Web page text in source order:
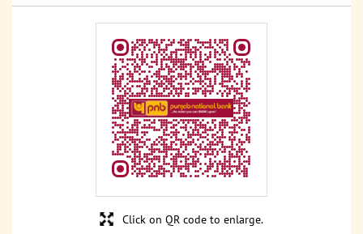
Click on QR code to enlarge.